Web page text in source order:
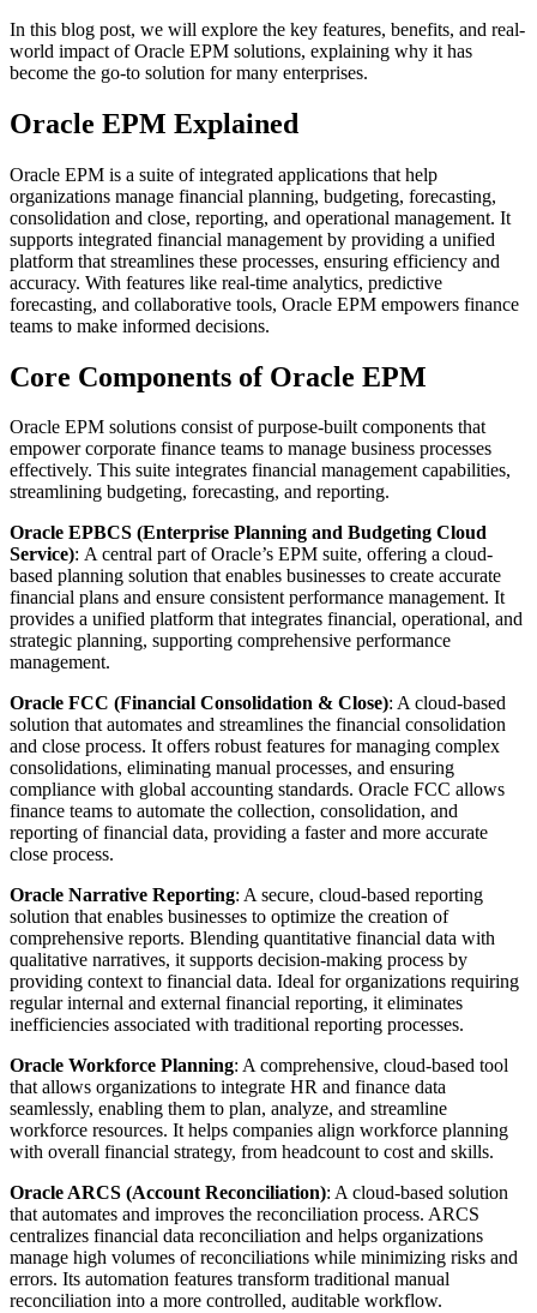
In this blog post, we will explore the key features, benefits, and real-
world impact of Oracle EPM solutions, explaining why it has
become the go-to solution for many enterprises.
Oracle EPM Explained
Oracle EPM is a suite of integrated applications that help
organizations manage financial planning, budgeting, forecasting,
consolidation and close, reporting, and operational management. It
supports integrated financial management by providing a unified
platform that streamlines these processes, ensuring efficiency and
accuracy. With features like real-time analytics, predictive
forecasting, and collaborative tools, Oracle EPM empowers finance
teams to make informed decisions.
Core Components of Oracle EPM
Oracle EPM solutions consist of purpose-built components that
empower corporate finance teams to manage business processes
effectively. This suite integrates financial management capabilities,
streamlining budgeting, forecasting, and reporting.
Oracle EPBCS (Enterprise Planning and Budgeting Cloud
Service): A central part of Oracle’s EPM suite, offering a cloud-
based planning solution that enables businesses to create accurate
financial plans and ensure consistent performance management. It
provides a unified platform that integrates financial, operational, and
strategic planning, supporting comprehensive performance
management.
Oracle FCC (Financial Consolidation & Close): A cloud-based
solution that automates and streamlines the financial consolidation
and close process. It offers robust features for managing complex
consolidations, eliminating manual processes, and ensuring
compliance with global accounting standards. Oracle FCC allows
finance teams to automate the collection, consolidation, and
reporting of financial data, providing a faster and more accurate
close process.
Oracle Narrative Reporting: A secure, cloud-based reporting
solution that enables businesses to optimize the creation of
comprehensive reports. Blending quantitative financial data with
qualitative narratives, it supports decision-making process by
providing context to financial data. Ideal for organizations requiring
regular internal and external financial reporting, it eliminates
inefficiencies associated with traditional reporting processes.
Oracle Workforce Planning: A comprehensive, cloud-based tool
that allows organizations to integrate HR and finance data
seamlessly, enabling them to plan, analyze, and streamline
workforce resources. It helps companies align workforce planning
with overall financial strategy, from headcount to cost and skills.
Oracle ARCS (Account Reconciliation): A cloud-based solution
that automates and improves the reconciliation process. ARCS
centralizes financial data reconciliation and helps organizations
manage high volumes of reconciliations while minimizing risks and
errors. Its automation features transform traditional manual
reconciliation into a more controlled, auditable workflow.